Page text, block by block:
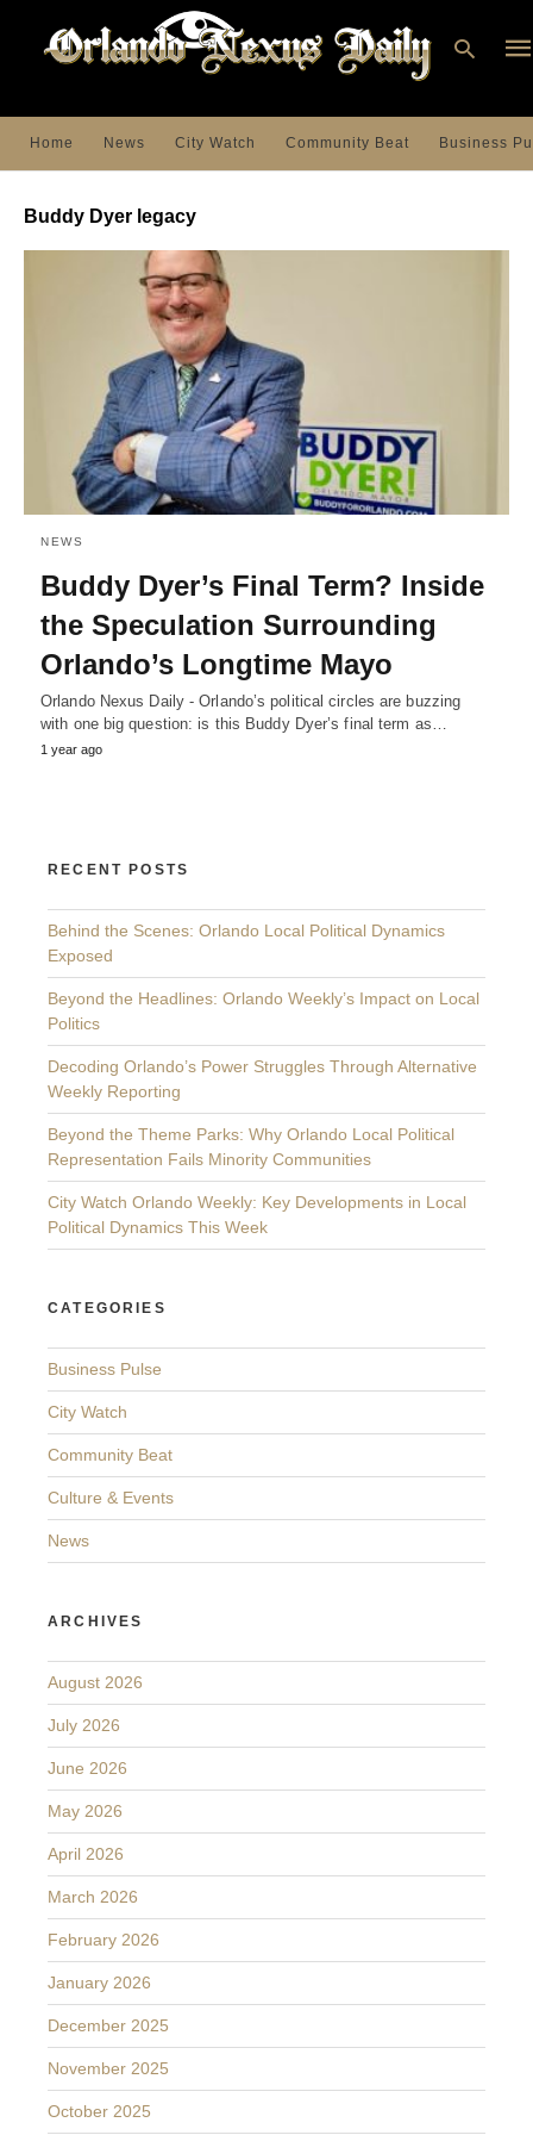
Home News City Watch Community Beat Business
Buddy Dyer legacy
NEWS
Buddy Dyer’s Final Term? Inside
the Speculation Surrounding
Orlando’s Longtime Mayo
Orlando Nexus Daily - Orlando’s political circles are buzzing
with one big question: is this Buddy Dyer’s final term as…
1 year ago
RECENT POSTS
Behind the Scenes: Orlando Local Political Dynamics
Exposed
Beyond the Headlines: Orlando Weekly’s Impact on Local
Politics
Decoding Orlando’s Power Struggles Through Alternative
Weekly Reporting
Beyond the Theme Parks: Why Orlando Local Political
Representation Fails Minority Communities
City Watch Orlando Weekly: Key Developments in Local
Political Dynamics This Week
CATEGORIES
Business Pulse
City Watch
Community Beat
Culture & Events
News
ARCHIVES
August 2026
July 2026
June 2026
May 2026
April 2026
March 2026
February 2026
January 2026
December 2025
November 2025
October 2025